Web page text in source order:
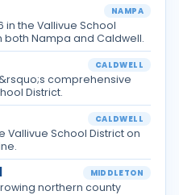
NAMPA
in the Vallivue School
both Nampa and Caldwell.
CALDWELL
comprehensive
District.
CALDWELL
Vallivue School District on
MIDDLETON
northern county